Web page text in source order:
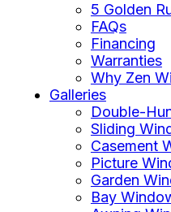
5 Golden
FAQs
Financing
Warranties
Why Zen
Galleries
Double-
Sliding
Casement
Picture
Garden
Bay